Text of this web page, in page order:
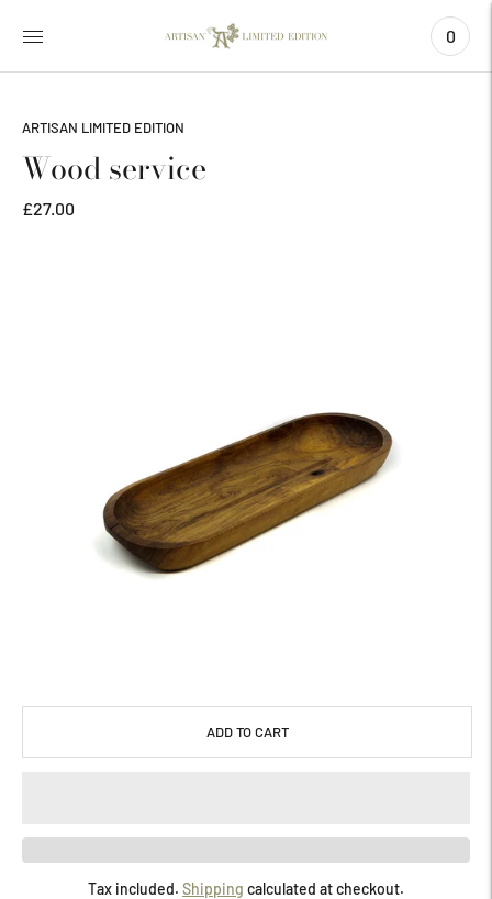
0
ARTISAN LIMITED EDITION
Wood service
£27.00
ADD TO CART
Tax included. Shipping calculated at checkout.